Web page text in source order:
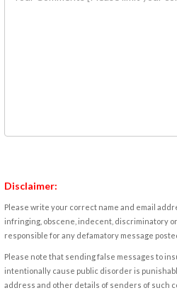
Disclaimer:
Please write your correct name and email
infringing, obscene, indecent, discriminatory
responsible for any defamatory message
Please note that sending false messages to
intentionally cause public disorder is
address and other details of senders of such